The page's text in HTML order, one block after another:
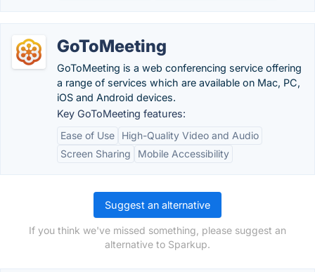
GoToMeeting
GoToMeeting is a web conferencing service offering
a range of services which are available on Mac, PC,
iOS and Android devices.
Key GoToMeeting features:
Ease of Use
High-Quality Video and Audio
Screen Sharing
Mobile Accessibility
Suggest an alternative
If you think we've missed something, please suggest an
alternative to Sparkup.